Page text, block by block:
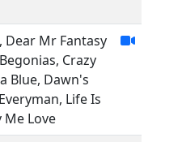
Dear Mr Fantasy
Crazy
Blue, Dawn's
Life Is
Me Love